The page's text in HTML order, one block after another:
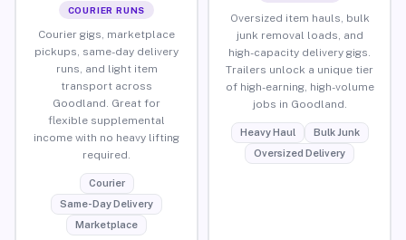
COURIER RUNS
Courier gigs, marketplace
pickups, same-day delivery
runs, and light item
transport across
Goodland. Great for
flexible supplemental
income with no heavy lifting
required.
Courier
Same-Day Delivery
Marketplace
Oversized item hauls, bulk
junk removal loads, and
high-capacity delivery gigs.
Trailers unlock a unique tier
of high-earning, high-volume
jobs in Goodland.
Heavy Haul
Bulk Junk
Oversized Delivery